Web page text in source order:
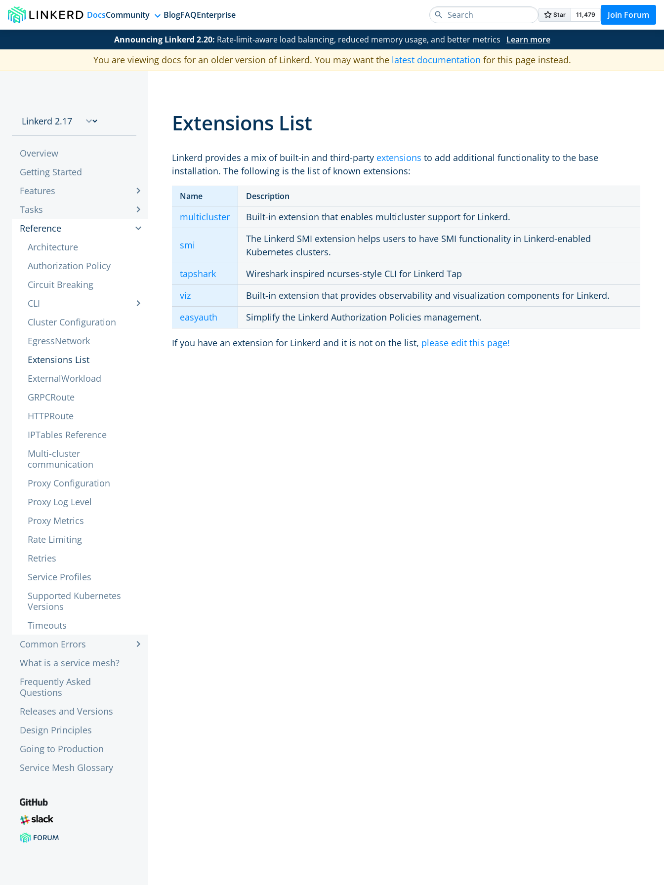
DocsCommunity BlogFAQEnterprise Join Forum
Announcing Linkerd 2.20: Rate-limit-aware load balancing, reduced memory usage, and better metrics Learn more
You are viewing docs for an older version of Linkerd. You may want the latest documentation for this page instead.
Overview
Getting Started
Features
Tasks
Reference
Architecture
Authorization Policy
Circuit Breaking
CLI
Cluster Configuration
EgressNetwork
Extensions List
ExternalWorkload
GRPCRoute
HTTPRoute
IPTables Reference
Multi-cluster
communication
Proxy Configuration
Proxy Log Level
Proxy Metrics
Rate Limiting
Retries
Service Profiles
Supported Kubernetes
Versions
Timeouts
Common Errors
What is a service mesh?
Frequently Asked
Questions
Releases and Versions
Design Principles
Going to Production
Service Mesh Glossary
Extensions List
Linkerd provides a mix of built-in and third-party extensions to add additional functionality to the base
installation. The following is the list of known extensions:
Name Description
multicluster Built-in extension that enables multicluster support for Linkerd.
smi
The Linkerd SMI extension helps users to have SMI functionality in Linkerd-enabled
Kubernetes clusters.
tapshark
Wireshark inspired ncurses-style CLI for Linkerd Tap
viz
Built-in extension that provides observability and visualization components for Linkerd.
easyauth
Simplify the Linkerd Authorization Policies management.
If you have an extension for Linkerd and it is not on the list, please edit this page!